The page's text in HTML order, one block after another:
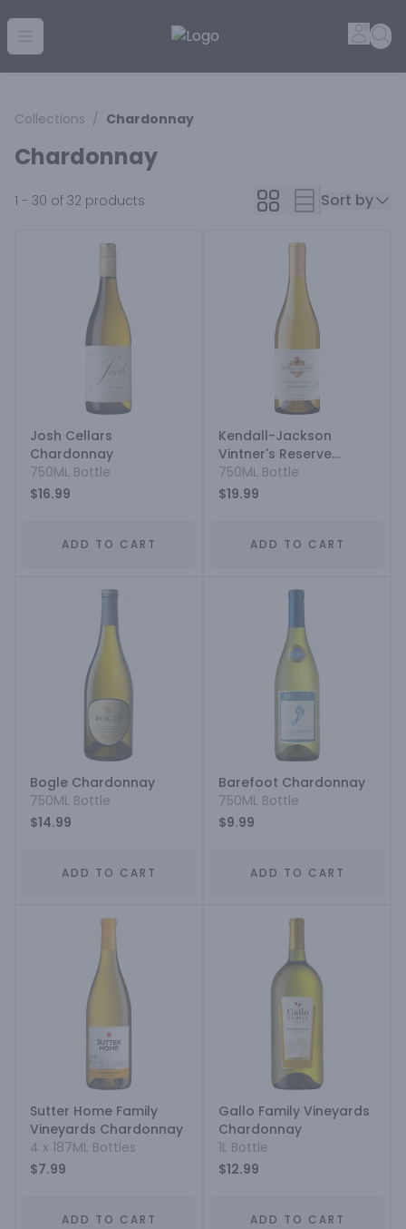
Golden Rule Liquor | Online Liquor Shopping
Collections / Chardonnay
Chardonnay
1 - 30 of 32 products Sort by
Josh Cellars
Chardonnay
750ML Bottle
$16.99
ADD TO CART
Kendall-Jackson
Vintner's Reserve
Jackson Estate
Chardonnay
750ML Bottle
$19.99
ADD TO CART
Bogle Chardonnay
750ML Bottle
$14.99
ADD TO CART
Barefoot Chardonnay
750ML Bottle
$9.99
ADD TO CART
Sutter Home Family
Vineyards Chardonnay
4 x 187ML Bottles
$7.99
ADD TO CART
Gallo Family Vineyards
Chardonnay
1L Bottle
$12.99
ADD TO CART